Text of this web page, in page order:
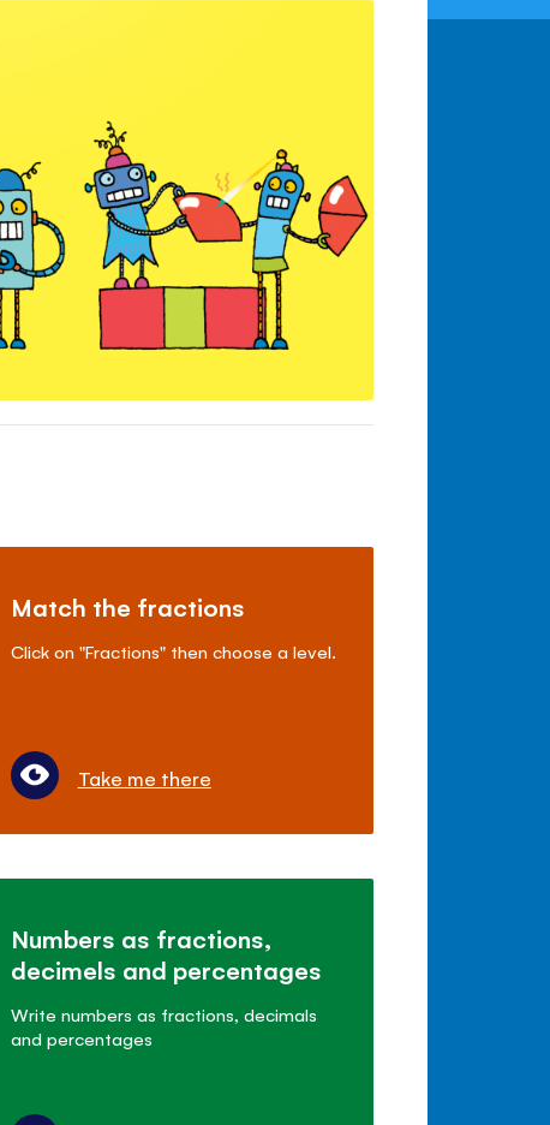
Match the fractions
Click on "Fractions" then choose a level.
Take me there
Numbers as fractions,
decimels and percentages
Write numbers as fractions, decimals
and percentages